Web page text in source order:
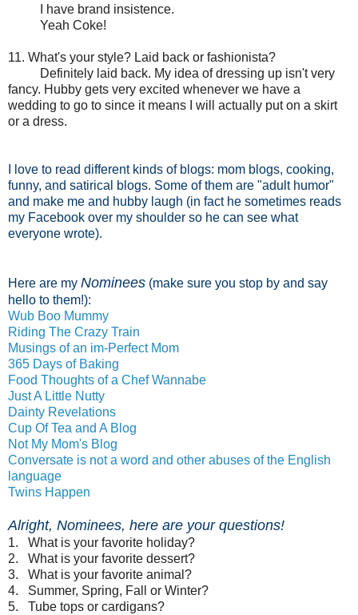
I have brand insistence.
Yeah Coke!
11. What's your style? Laid back or fashionista?
Definitely laid back. My idea of dressing up isn't very
fancy. Hubby gets very excited whenever we have a
wedding to go to since it means I will actually put on a skirt
or a dress.
I love to read different kinds of blogs: mom blogs, cooking,
funny, and satirical blogs. Some of them are "adult humor"
and make me and hubby laugh (in fact he sometimes reads
my Facebook over my shoulder so he can see what
everyone wrote).
Here are my Nominees (make sure you stop by and say
hello to them!):
Wub Boo Mummy
Riding The Crazy Train
Musings of an im-Perfect Mom
365 Days of Baking
Food Thoughts of a Chef Wannabe
Just A Little Nutty
Dainty Revelations
Cup Of Tea and A Blog
Not My Mom's Blog
Conversate is not a word and other abuses of the English
language
Twins Happen
Alright, Nominees, here are your questions!
1. What is your favorite holiday?
2. What is your favorite dessert?
3. What is your favorite animal?
4. Summer, Spring, Fall or Winter?
5. Tube tops or cardigans?